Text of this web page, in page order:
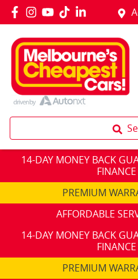
14-DAY MONEY BACK
PREMIUM
AFFORDABLE
14-DAY MONEY BACK
PREMIUM